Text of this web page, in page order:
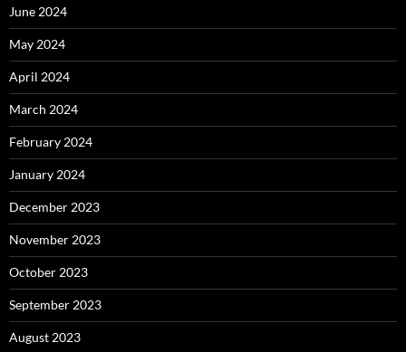
June 2024
May 2024
April 2024
March 2024
February 2024
January 2024
December 2023
November 2023
October 2023
September 2023
August 2023